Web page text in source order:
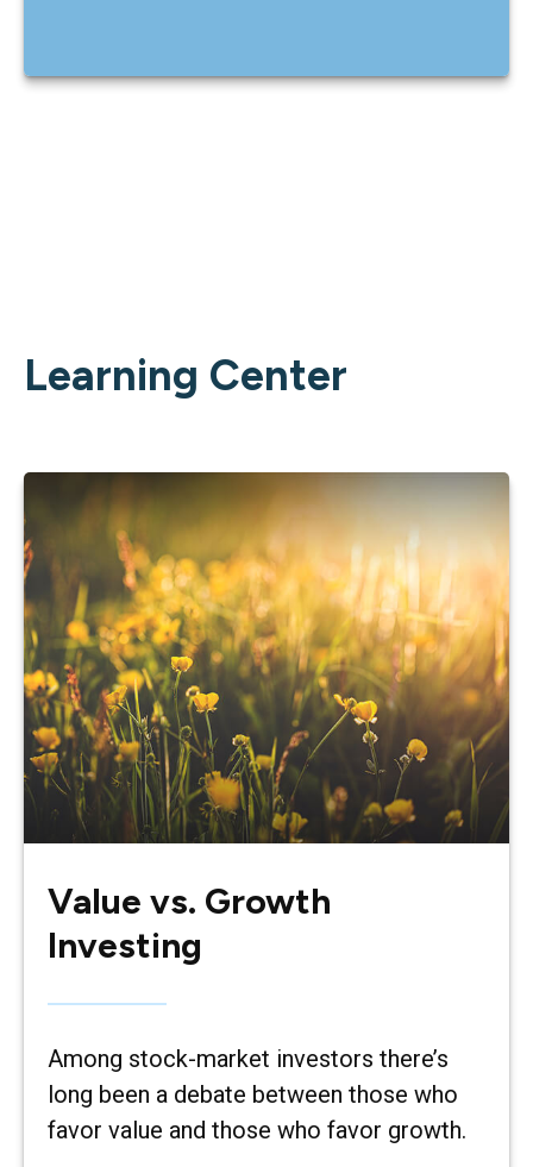
Learning Center
Value vs. Growth
Investing
Among stock-market investors there’s
long been a debate between those who
favor value and those who favor growth.